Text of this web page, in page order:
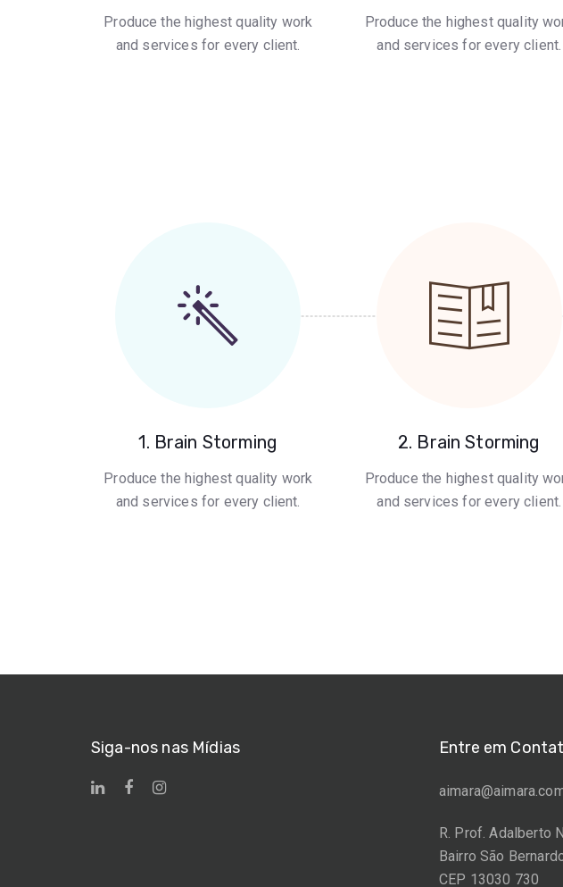
Produce the highest quality work
and services for every client.
Produce the highest quality
and services for every client.
1. Brain Storming
Produce the highest quality work
and services for every client.
2. Brain Storming
Produce the highest quality
and services for every client.
Siga-nos nas Mídias Entre em
R. Prof. Adalberto
Bairro São
CEP 13030 730